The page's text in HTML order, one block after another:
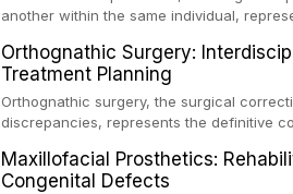
another within the same individual,
osseointegration of a titanium fixture, an
Orthognathic Surgery:
Treatment Planning
Orthognathic surgery, the surgical
discrepancies, represents the definitive
aesthetic enhancement but for the
p
Maxillofacial Prosthetics:
Congenital Defects